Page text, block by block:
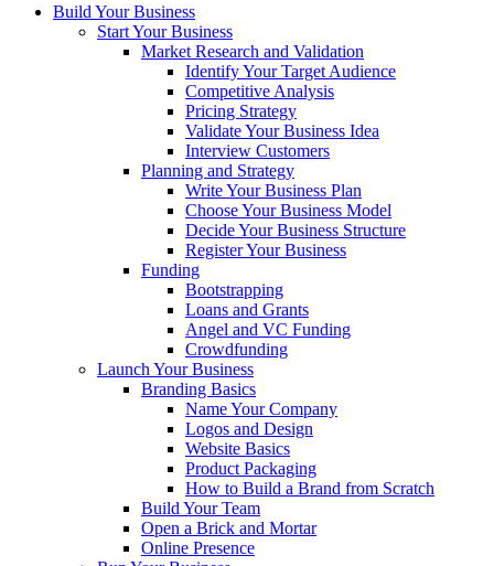
Build Your Business
Start Your Business
Market Research and Validation
Identify Your Target Audience
Competitive Analysis
Pricing Strategy
Validate Your Business Idea
Interview Customers
Planning and Strategy
Write Your Business Plan
Choose Your Business Model
Decide Your Business Structure
Register Your Business
Funding
Bootstrapping
Loans and Grants
Angel and VC Funding
Crowdfunding
Launch Your Business
Branding Basics
Name Your Company
Logos and Design
Website Basics
Product Packaging
How to Build a Brand from Scratch
Build Your Team
Open a Brick and Mortar
Online Presence